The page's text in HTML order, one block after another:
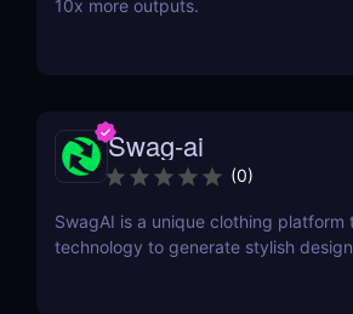
10x more outputs.
Swag-ai
(0)
SwagAI is a unique clothing platform
technology to generate stylish